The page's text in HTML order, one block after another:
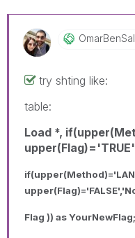
try shting like:
table:
Load *,
Flag )) as YourNewFlag;